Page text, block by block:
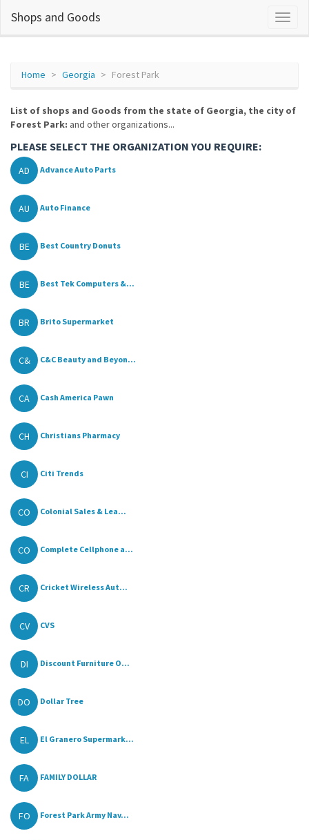
Shops and Goods
Home Georgia Forest Park
List of shops and Goods from the state of Georgia, the city of
Forest Park: and other organizations...
PLEASE SELECT THE ORGANIZATION YOU REQUIRE:
AD Advance Auto Parts
AU Auto Finance
BE Best Country Donuts
BE Best Tek Computers &...
BR Brito Supermarket
C& C&C Beauty and Beyon...
CA Cash America Pawn
CH Christians Pharmacy
CI Citi Trends
CO Colonial Sales & Lea...
CO Complete Cellphone a...
CR Cricket Wireless Aut...
CV CVS
DI Discount Furniture O...
DO Dollar Tree
EL El Granero Supermark...
FA FAMILY DOLLAR
FO Forest Park Army Nav...